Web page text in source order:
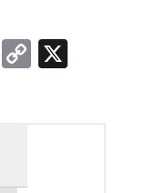
Copy
X